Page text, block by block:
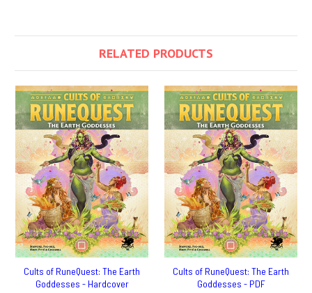
RELATED PRODUCTS
Cults of RuneQuest: The Earth
Goddesses - Hardcover
Cults of RuneQuest: The Earth
Goddesses - PDF